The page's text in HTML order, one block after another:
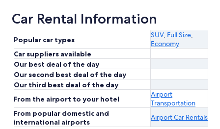
Car Rental Information
Popular car types
SUV, Full Size,
Economy
Car suppliers available
Our best deal of the day
Our second best deal of the day
Our third best deal of the day
From the airport to your hotel
Airport
Transportation
From popular domestic and
international airports
Airport Car Rentals